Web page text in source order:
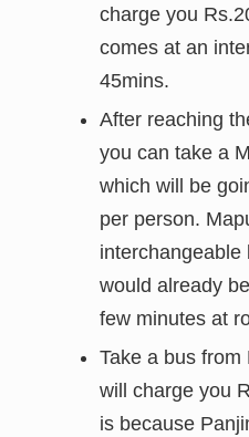
charge you
comes at an
45mins.
After reaching
you can take a
which will be
per person.
interchangeable
would already
few minutes at
Take a bus
will charge you
is because